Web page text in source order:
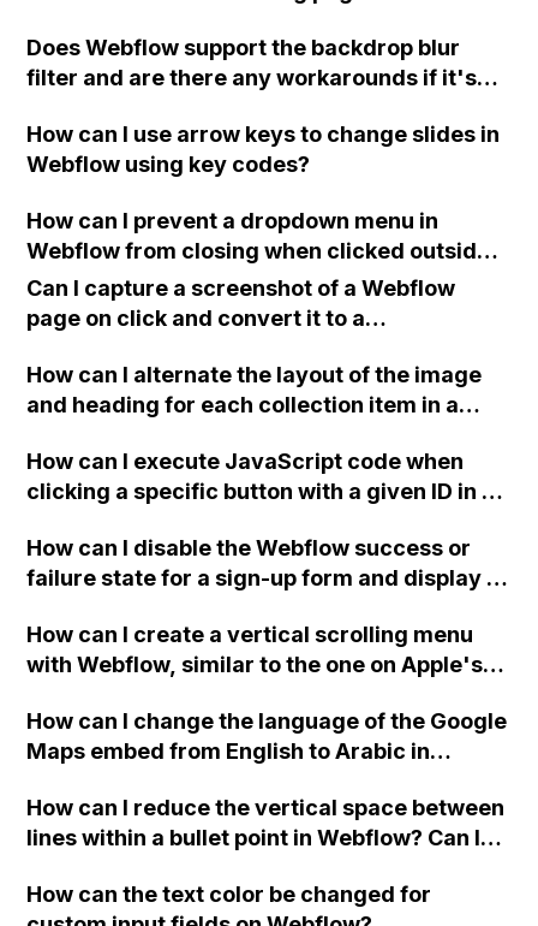
appears once the visitor has scrolled down a
bit? Can you provide an example?
Does Webflow support the backdrop blur
filter and are there any workarounds if it's
How can I use arrow keys to change slides in
Webflow using key codes?
How can I prevent a dropdown menu in
Webflow from closing when clicked outside
of the menu, without using custom code?
Can I capture a screenshot of a Webflow
page on click and convert it to a
How can I alternate the layout of the image
and heading for each collection item in a
How can I execute JavaScript code when
clicking a specific button with a given ID in a
How can I disable the Webflow success or
failure state for a sign-up form and display a
Webflow form submit state?
How can I create a vertical scrolling menu
with Webflow, similar to the one on Apple's
when the menu doesn't fit on one screen?
How can I change the language of the Google
Maps embed from English to Arabic in
How can I reduce the vertical space between
lines within a bullet point in Webflow? Can I
"Services" page?
How can the text color be changed for